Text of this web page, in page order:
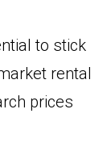
to stick
rental
prices